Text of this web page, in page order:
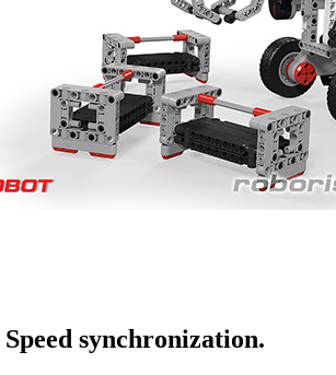
Speed synchronization.